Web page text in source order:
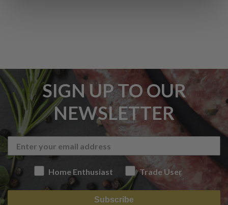
SIGN UP TO OUR
NEWSLETTER
Home Enthusiast Trade User
Subscribe